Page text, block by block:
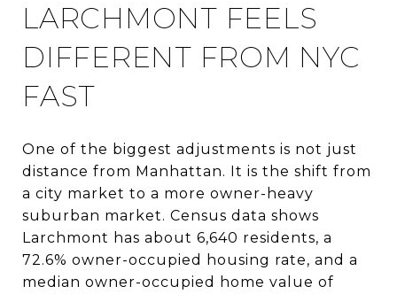
LARCHMONT FEELS
DIFFERENT FROM NYC
FAST
One of the biggest adjustments is not just
distance from Manhattan. It is the shift from
a city market to a more owner-heavy
suburban market. Census data shows
Larchmont has about 6,640 residents, a
72.6% owner-occupied housing rate, and a
median owner-occupied home value of